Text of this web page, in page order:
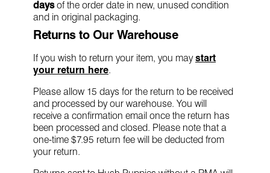
daysof the order date in new, unused condition
and in original packaging.
Returns to Our Warehouse
If you wish to return your item, you maystart
your return here.
Please allow 15 days for the return to be received
and processed by our warehouse. You will
receive a confirmation email once the return has
been processed and closed. Please note that a
one-time $7.95 return fee will be deducted from
your return.